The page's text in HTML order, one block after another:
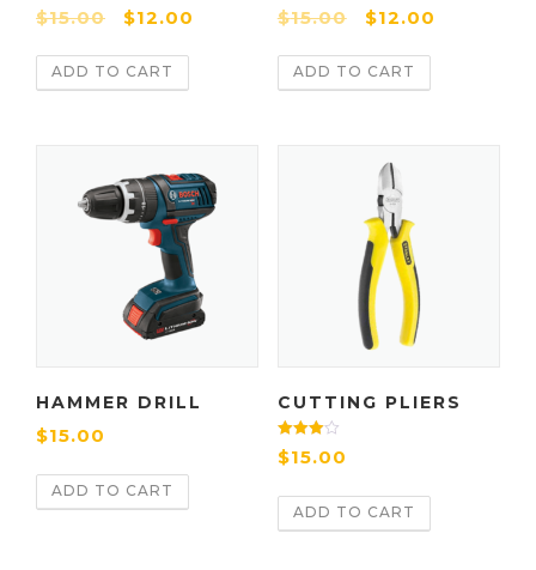
Rate
d
out
of 5
$15.00 $12.00
ADD TO CART
Rated
4.00
$15.00 $12.00
ADD TO CART
HAMMER DRILL
$15.00
ADD TO CART
CUTTING PLIERS
Rated
4.00
$15.00
ADD TO CART